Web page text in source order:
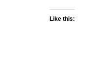
Like this: